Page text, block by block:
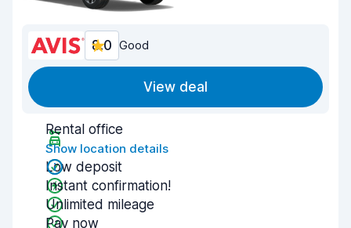
8.0 Good
View deal
Rental office
Show location details
Low deposit
Instant confirmation!
Unlimited mileage
Pay now